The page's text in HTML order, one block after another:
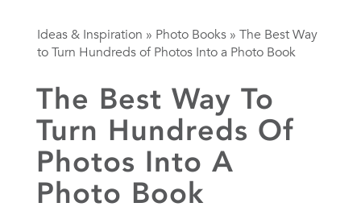
Ideas & Inspiration » Photo Books » The Best Way
to Turn Hundreds of Photos Into a Photo Book
The Best Way To
Turn Hundreds Of
Photos Into A
Photo Book